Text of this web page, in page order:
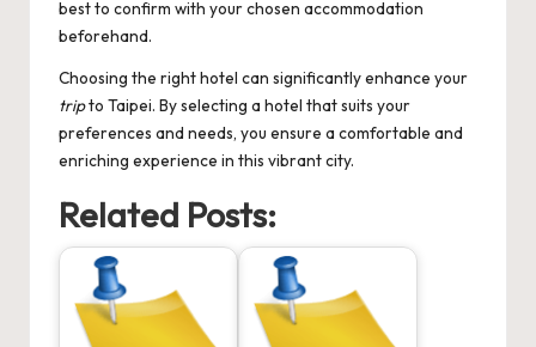
best to confirm with your chosen accommodation
beforehand.
Choosing the right hotel can significantly enhance your
tripto Taipei. By selecting a hotel that suits your
preferences and needs, you ensure a comfortable and
enriching experience in this vibrant city.
Related Posts: